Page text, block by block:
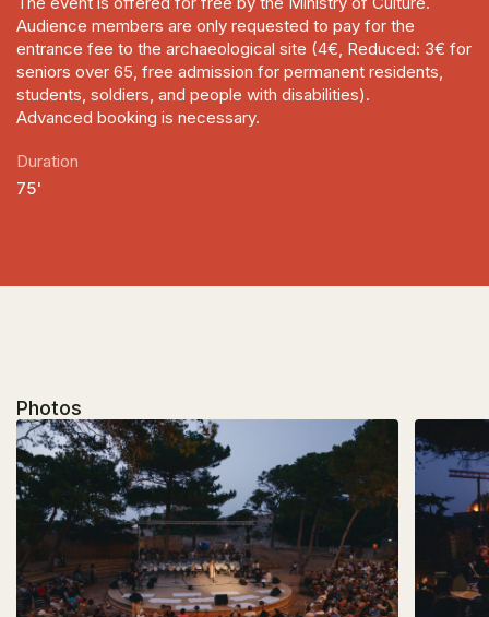
Audience members are only requested to pay for the
entrance fee to the archaeological site (4€, Reduced: 3€ for
seniors over 65, free admission for permanent residents,
students, soldiers, and people with disabilities).
Advanced booking is necessary.
Duration
75'
Photos